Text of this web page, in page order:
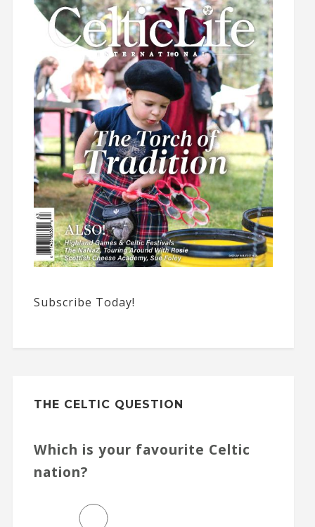
Subscribe Today!
THE CELTIC QUESTION
Which is your favourite Celtic
nation?